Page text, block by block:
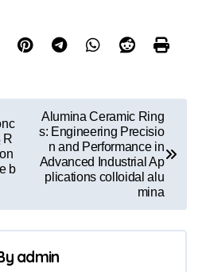
R
b
Alumina Ceramic Ring
s: Engineering Precisio
n and Performance in
Advanced Industrial Ap
plications colloidal alu
mina
admin